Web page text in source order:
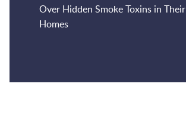
Over Hidden Smoke Toxins in Their
Homes